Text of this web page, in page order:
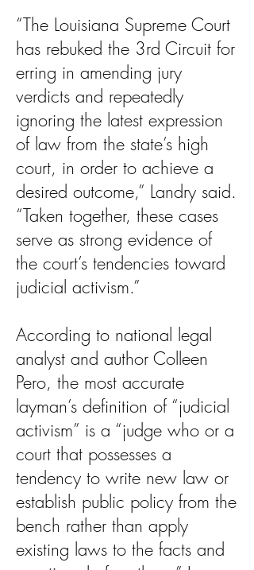
“The Louisiana Supreme Court
has rebuked the 3rd Circuit for
erring in amending jury
verdicts and repeatedly
ignoring the latest expression
of law from the state’s high
court, in order to achieve a
desired outcome,” Landry said.
“Taken together, these cases
serve as strong evidence of
the court’s tendencies toward
judicial activism.”
According to national legal
analyst and author Colleen
Pero, the most accurate
layman’s definition of “judicial
activism” is a “judge who or a
court that possesses a
tendency to write new law or
establish public policy from the
bench rather than apply
existing laws to the facts and